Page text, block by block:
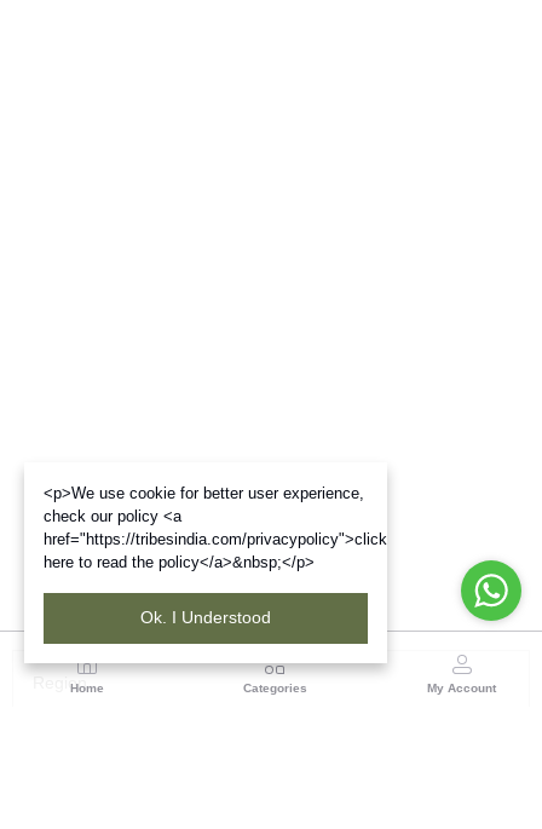
RegionHome Categories My Account
<p>We use cookie for better user experience,
check our policy <a
href="https://tribesindia.com/privacypolicy">click
here to read the policy</a>&nbsp;</p>
Ok. I Understood